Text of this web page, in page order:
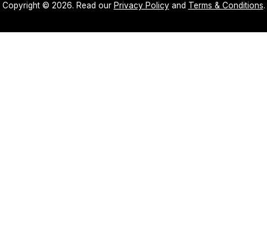
Copyright © 2026. Read our Privacy Policyand Terms & Conditions.